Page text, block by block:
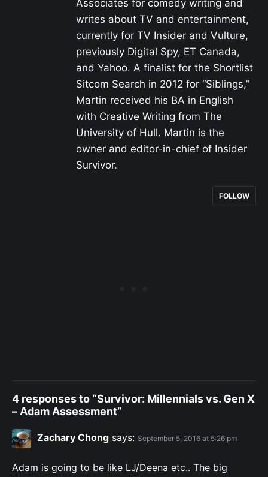
Associates for comedy writing and
writes about TV and entertainment,
currently for TV Insider and Vulture,
previously Digital Spy, ET Canada,
and Yahoo. A finalist for the Shortlist
Sitcom Search in 2012 for “Siblings,”
Martin received his BA in English
with Creative Writing from The
University of Hull. Martin is the
owner and editor-in-chief of Insider
Survivor.
FOLLOW
4 responses to “Survivor: Millennials vs. Gen X
– Adam Assessment”
Zachary Chong says: September 5, 2016 at 5:26 pm
Adam is going to be like LJ/Deena etc.. The big